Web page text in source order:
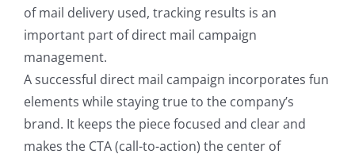
of mail delivery used, tracking results is an
important part of direct mail campaign
management.
A successful direct mail campaign incorporates fun
elements while staying true to the company’s
brand. It keeps the piece focused and clear and
makes the CTA (call-to-action) the center of